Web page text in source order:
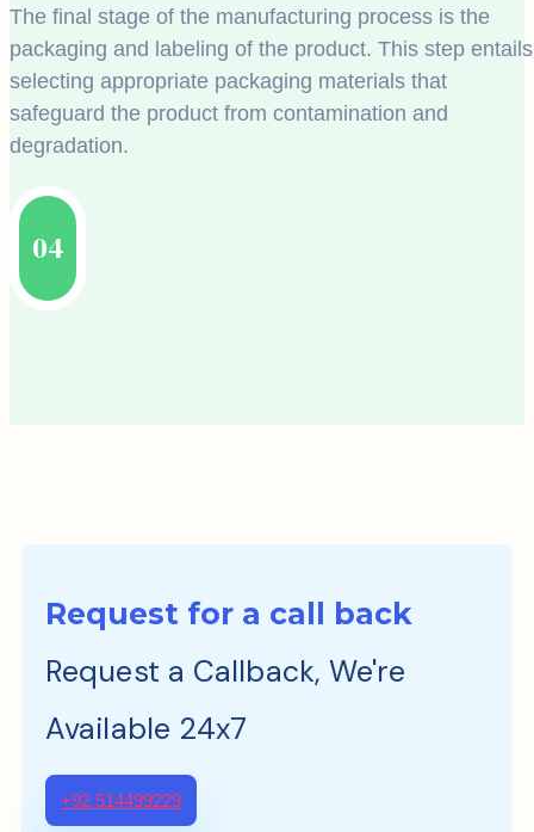
The final stage of the manufacturing process is the
packaging and labeling of the product. This step entails
selecting appropriate packaging materials that
safeguard the product from contamination and
degradation.
04
Request for a call back
Request a Callback, We're
Available 24x7
+92 514499229